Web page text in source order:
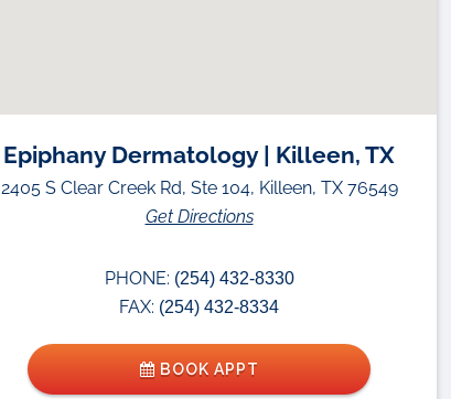
Epiphany Dermatology | Killeen, TX
2405 S Clear Creek Rd, Ste 104, Killeen, TX 76549
Get Directions
PHONE: (254) 432-8330
FAX: (254) 432-8334
BOOK APPT